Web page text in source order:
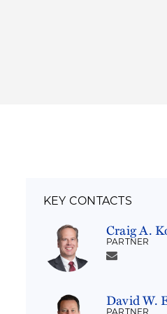
Development
KEY CONTACTS
Craig A.
PARTNER
David W.